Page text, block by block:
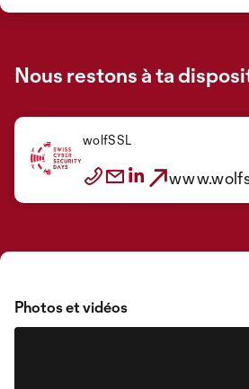
Nous restons à ta
wolfSSL
Photos et vidéos